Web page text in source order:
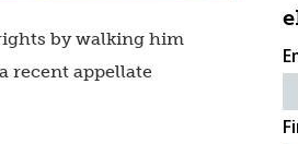
by walking him
recent appellate